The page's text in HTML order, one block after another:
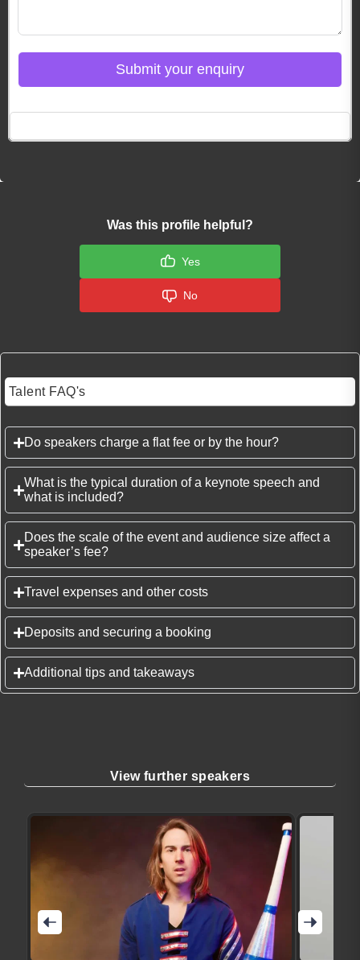
Submit your enquiry
Was this profile helpful?
Yes
No
Talent FAQ's
Do speakers charge a flat fee or by the hour?
What is the typical duration of a keynote speech and
what is included?
Does the scale of the event and audience size affect a
speaker’s fee?
Travel expenses and other costs
Deposits and securing a booking
Additional tips and takeaways
View further speakers